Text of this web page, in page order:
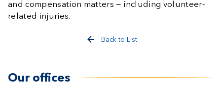
and compensation matters — including volunteer-
related injuries.
Back to List
Our offices